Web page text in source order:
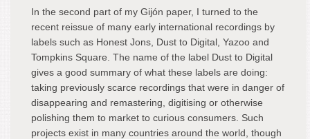
In the second part of my Gijón paper, I turned to the
recent reissue of many early international recordings by
labels such as Honest Jons, Dust to Digital, Yazoo and
Tompkins Square. The name of the label Dust to Digital
gives a good summary of what these labels are doing:
taking previously scarce recordings that were in danger of
disappearing and remastering, digitising or otherwise
polishing them to market to curious consumers. Such
projects exist in many countries around the world, though